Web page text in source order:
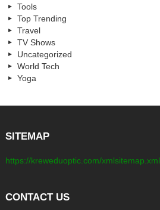
Tools
Top Trending
Travel
TV Shows
Uncategorized
World Tech
Yoga
SITEMAP
https://kreweduoptic.com/xmlsitemap.xml
CONTACT US